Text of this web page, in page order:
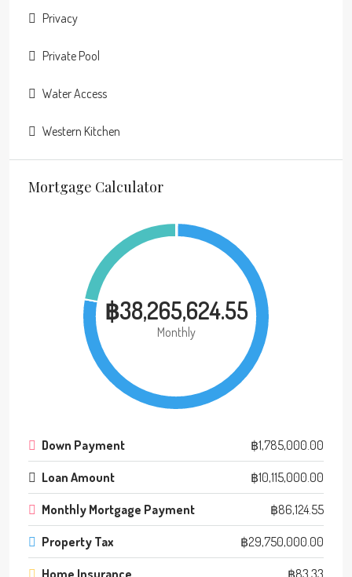
Privacy
Private Pool
Water Access
Western Kitchen
Mortgage Calculator
฿38,265,624.55
Monthly
Down Payment ฿1,785,000.00
Loan Amount ฿10,115,000.00
Monthly Mortgage Payment ฿86,124.55
Property Tax ฿29,750,000.00
Home Insurance ฿83.33